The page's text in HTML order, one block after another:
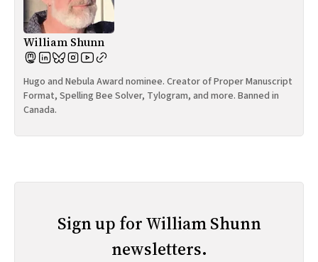
William Shunn
Hugo and Nebula Award nominee. Creator of Proper Manuscript
Format, Spelling Bee Solver, Tylogram, and more. Banned in
Canada.
Sign up for William Shunn
newsletters.